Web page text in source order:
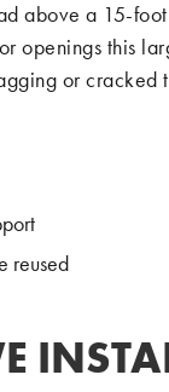
above a 15-foot
openings this
or cracked
reused